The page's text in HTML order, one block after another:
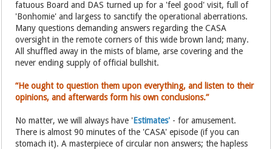
fatuous Board and DAS turned up for a 'feel good' visit, full of
'Bonhomie' and largess to sanctify the operational aberrations.
Many questions demanding answers regarding the CASA
oversight in the remote corners of this wide brown land; many.
All shuffled away in the mists of blame, arse covering and the
never ending supply of official bullshit.
“He ought to question them upon everything, and listen to their
opinions, and afterwards form his own conclusions.”
No matter, we will always have 'Estimates' - for amusement.
There is almost 90 minutes of the 'CASA' episode (if you can
stomach it). A masterpiece of circular non answers; the hapless